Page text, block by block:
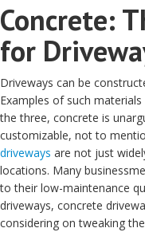
Concrete:
for
Driveways can be
Examples of such
the three, concrete is
customizable, not to
driveways are not just
locations. Many
to their low-maintenance
driveways, concrete
considering on tweaking